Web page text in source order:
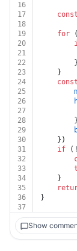
16
17
const
18
19
for (
20
21
22
		}
23
	}
24
const
25
26
27
28
29
30
	})
31
if
32
33
34
	}
35
36
}
37
Show